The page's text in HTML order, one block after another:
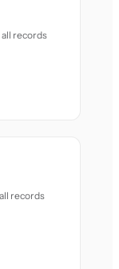
records
records